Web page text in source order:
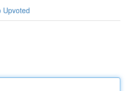
Upvoted